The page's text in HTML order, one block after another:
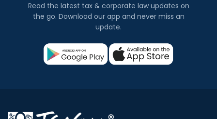
Read the latest tax & corporate law updates on
the go. Download our app and never miss an
update.